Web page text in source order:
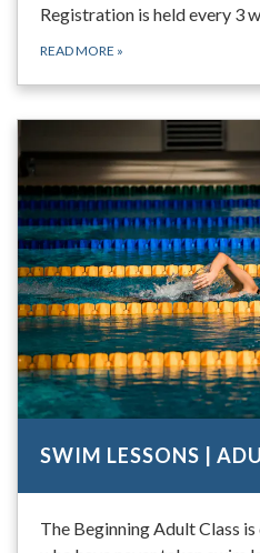
Registration is held every 3
READ MORE »
SWIM LESSONS |
The Beginning Adult Class